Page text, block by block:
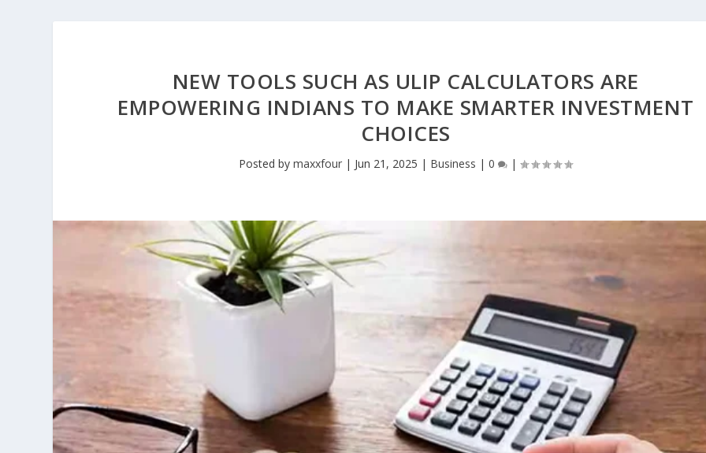
NEW TOOLS SUCH AS ULIP CALCULATORS ARE
EMPOWERING INDIANS TO MAKE SMARTER INVESTMENT
CHOICES
Posted bymaxxfour | Jun 21, 2025 | Business |0 |